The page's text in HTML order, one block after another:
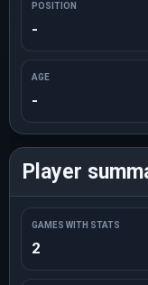
POSITION
-
AGE
-
Player
GAMES WITH STATS
2